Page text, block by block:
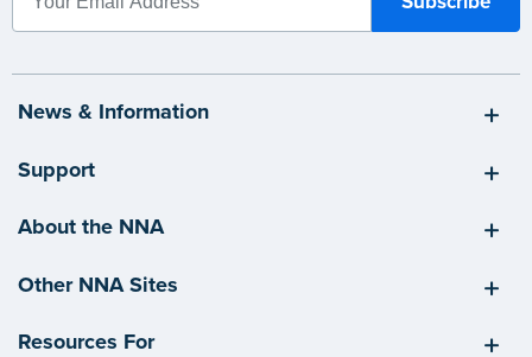
News & Information
Support
About the NNA
Other NNA Sites
Resources For